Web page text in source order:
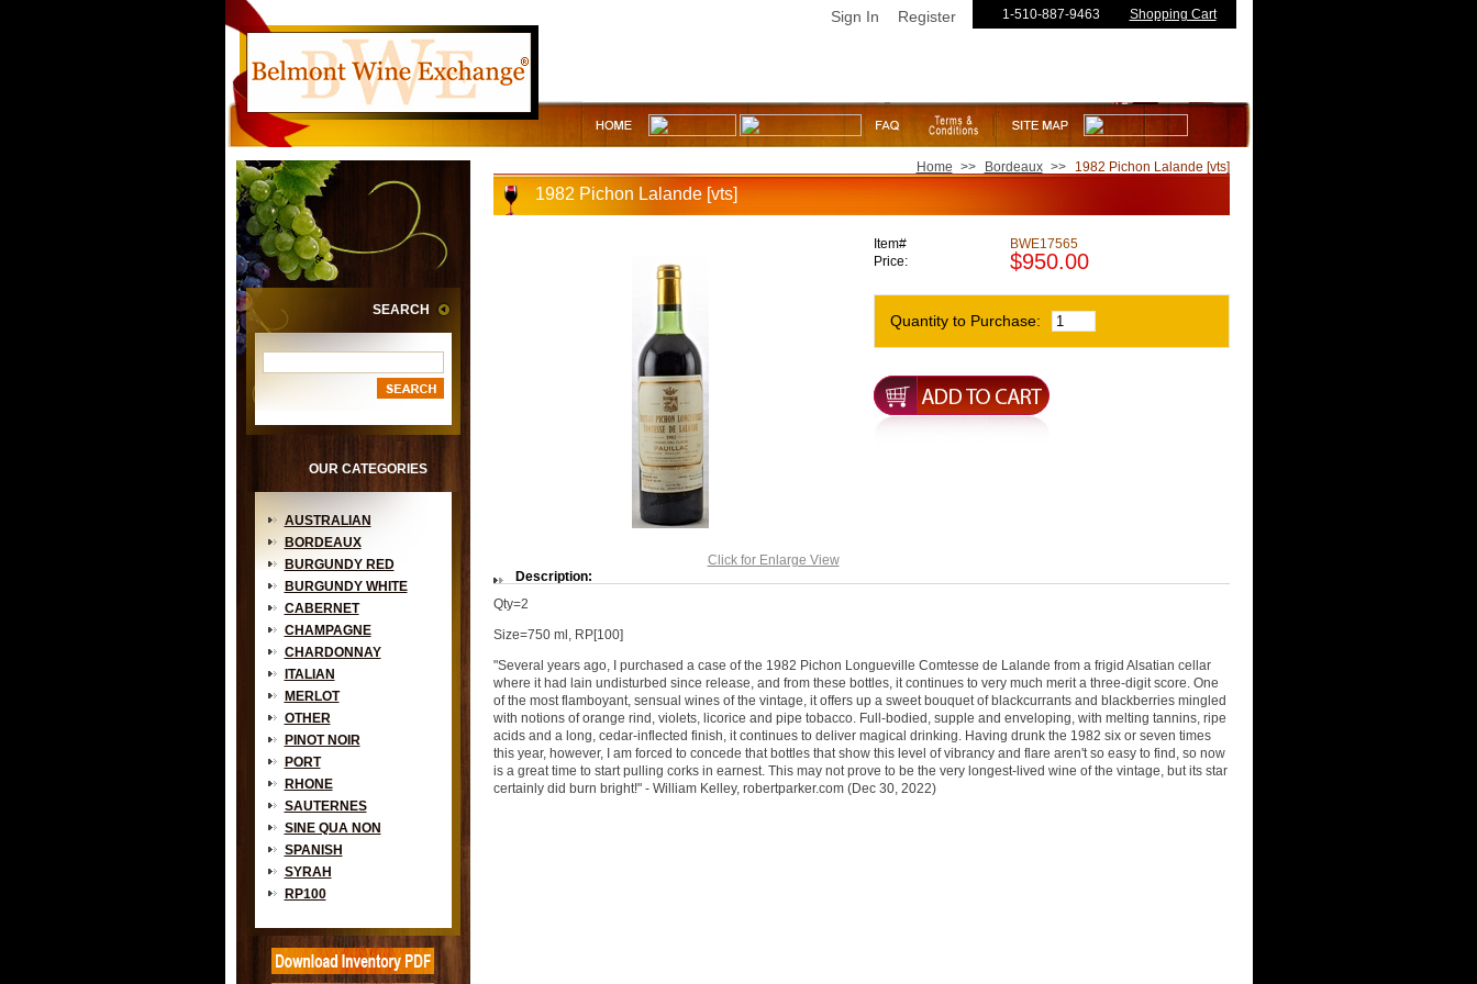
Sign In Register 1-510-887-9463 Shopping Cart
SEARCH
OUR CATEGORIES
AUSTRALIAN
BORDEAUX
BURGUNDY RED
BURGUNDY WHITE
CABERNET
CHAMPAGNE
CHARDONNAY
ITALIAN
MERLOT
OTHER
PINOT NOIR
PORT
RHONE
SAUTERNES
SINE QUA NON
SPANISH
SYRAH
RP100
Home >> Bordeaux >> 1982 Pichon Lalande [vts]
1982 Pichon Lalande [vts]
Click for Enlarge View
Item#
BWE17565
Price:
$950.00
Quantity to Purchase:
Description:
Qty=2
Size=750 ml, RP[100]
"Several years ago, I purchased a case of the 1982 Pichon Longueville Comtesse de Lalande from a frigid Alsatian cellar
where it had lain undisturbed since release, and from these bottles, it continues to very much merit a three-digit score. One
of the most flamboyant, sensual wines of the vintage, it offers up a sweet bouquet of blackcurrants and blackberries mingled
with notions of orange rind, violets, licorice and pipe tobacco. Full-bodied, supple and enveloping, with melting tannins, ripe
acids and a long, cedar-inflected finish, it continues to deliver magical drinking. Having drunk the 1982 six or seven times
this year, however, I am forced to concede that bottles that show this level of vibrancy and flare aren't so easy to find, so now
is a great time to start pulling corks in earnest. This may not prove to be the very longest-lived wine of the vintage, but its star
certainly did burn bright!" - William Kelley, robertparker.com (Dec 30, 2022)